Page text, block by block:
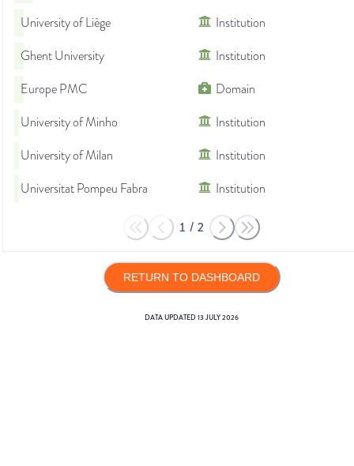
University of Liège
Institution
Ghent University
Institution
Europe PMC
Domain
University of Minho
Institution
University of Milan
Institution
Universitat Pompeu Fabra
Institution
1 / 2
RETURN TO DASHBOARD
DATA UPDATED13 JULY 2026